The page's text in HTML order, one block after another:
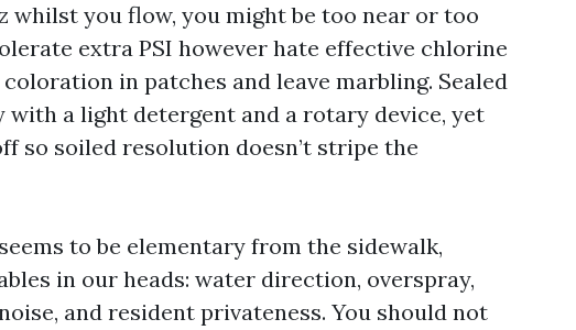
whilst you flow, you might be too near or too
extra PSI however hate effective chlorine
in patches and leave marbling. Sealed
a light detergent and a rotary device, yet
so soiled resolution doesn’t stripe the
to be elementary from the sidewalk,
in our heads: water direction, overspray,
and resident privateness. You should not